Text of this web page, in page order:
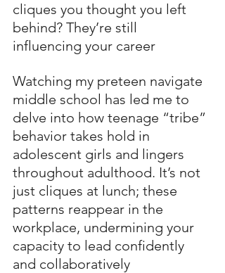
cliques you thought you left
behind? They’re still
influencing your career
Watching my preteen navigate
middle school has led me to
delve into how teenage “tribe”
behavior takes hold in
adolescent girls and lingers
throughout adulthood. It’s not
just cliques at lunch; these
patterns reappear in the
workplace, undermining your
capacity to lead confidently
and collaboratively